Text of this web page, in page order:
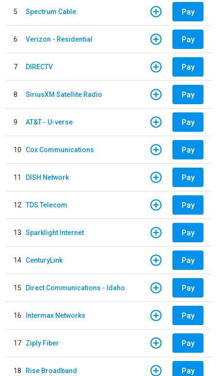
5 Spectrum Cable Pay
6 Verizon - Residential Pay
7 DIRECTV Pay
8 SiriusXM Satellite Radio Pay
9 AT&T - U-verse Pay
10 Cox Communications Pay
11 DISH Network Pay
12 TDS Telecom Pay
13 Sparklight Internet Pay
14 CenturyLink Pay
15 Direct Communications - Idaho Pay
16 Intermax Networks Pay
17 Ziply Fiber Pay
18 Rise Broadband Pay